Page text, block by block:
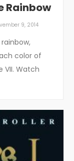
Rainbow
9, 2014
color of
VII. Watch